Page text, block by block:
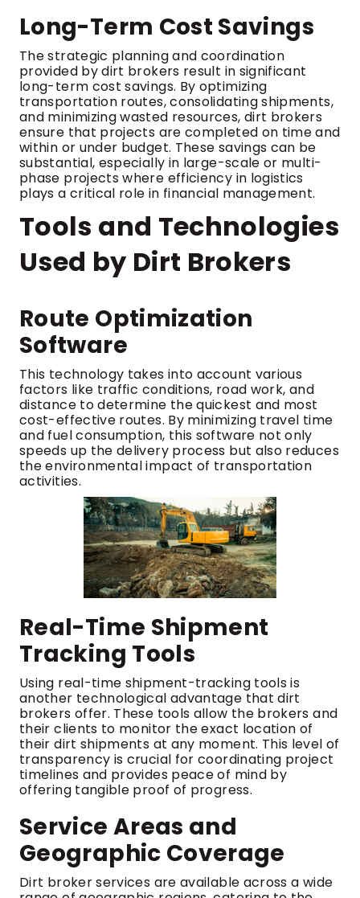
Long-Term Cost Savings
The strategic planning and coordination
provided by dirt brokers result in significant
long-term cost savings. By optimizing
transportation routes, consolidating shipments,
and minimizing wasted resources, dirt brokers
ensure that projects are completed on time and
within or under budget. These savings can be
substantial, especially in large-scale or multi-
phase projects where efficiency in logistics
plays a critical role in financial management.
Tools and Technologies
Used by Dirt Brokers
Route Optimization
Software
This technology takes into account various
factors like traffic conditions, road work, and
distance to determine the quickest and most
cost-effective routes. By minimizing travel time
and fuel consumption, this software not only
speeds up the delivery process but also reduces
the environmental impact of transportation
activities.
Real-Time Shipment
Tracking Tools
Using real-time shipment-tracking tools is
another technological advantage that dirt
brokers offer. These tools allow the brokers and
their clients to monitor the exact location of
their dirt shipments at any moment. This level of
transparency is crucial for coordinating project
timelines and provides peace of mind by
offering tangible proof of progress.
Service Areas and
Geographic Coverage
Dirt broker services are available across a wide